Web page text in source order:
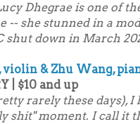
Dhegrae is one of
-- she stunned in a
shut down in March
violin & Zhu Wang,
| $10 and up
rarely these days),
shit" moment. I call it